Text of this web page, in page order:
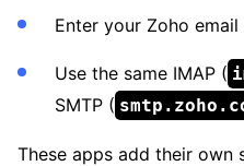
Enter your Zoho
Use the same IMAP (
SMTP (
These apps add their own